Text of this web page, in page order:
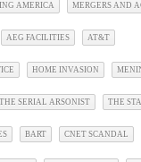
AMERICA MERGERS AND
AEG FACILITIES AT&T
HOME INVASION
THE SERIAL ARSONIST THE
BART CNET SCANDAL